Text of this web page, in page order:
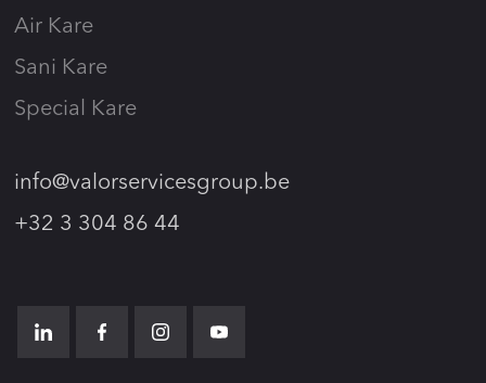
Air Kare
Sani Kare
Special Kare
info@valorservicesgroup.be
+32 3 304 86 44